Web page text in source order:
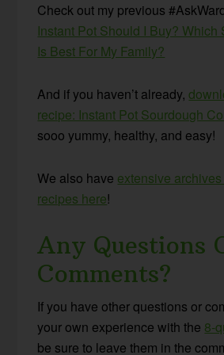
Check out my previous
Instant Pot Should I Buy? Which
Is Best For My Family?
And if you haven’t already,
recipe: Instant Pot Sourdough
sooo yummy, healthy, and easy!
We also have extensive
recipes here!
Any Questions
Comments?
If you have other questions or
your own experience with the 8-
be sure to leave them in the